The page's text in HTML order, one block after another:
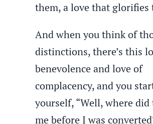
them, a love that glorifies
And when you think of
distinctions, there’s this
benevolence and love of
complacency, and you
yourself, “Well, where
me before I was